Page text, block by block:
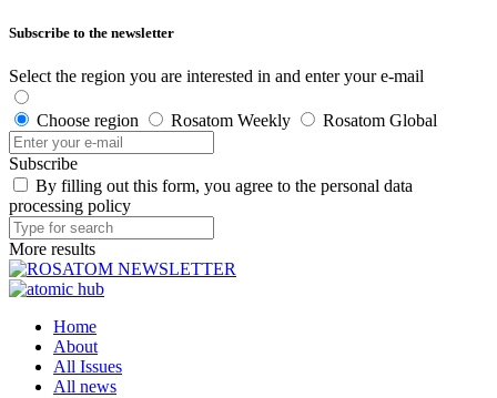
Subscribe to the newsletter
Select the region you are interested in and enter your e-mail
Choose region Rosatom Weekly Rosatom Global
Subscribe
By filling out this form, you agree to the personal data
processing policy
More results
Home
About
All Issues
All news